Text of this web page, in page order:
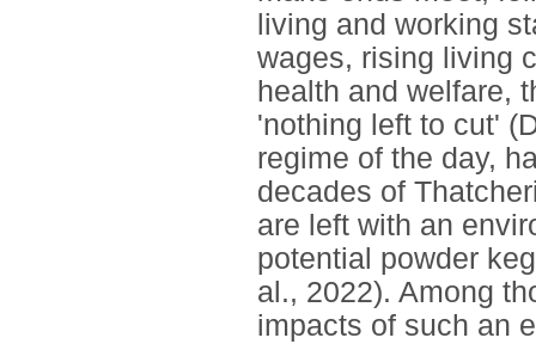
living and working
wages, rising living
health and welfare,
'nothing left to cut'
regime of the day,
decades of
are left with an
potential powder
al., 2022). Among
impacts of such an